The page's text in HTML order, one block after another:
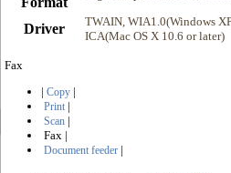
Driver
TWAIN, WIA1.0(Windows
ICA(Mac OS X 10.6 or later)
Fax
| Copy |
Print |
Scan |
Fax |
Document feeder |